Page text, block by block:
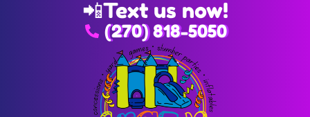
📲Text us now!
(270) 818-5050